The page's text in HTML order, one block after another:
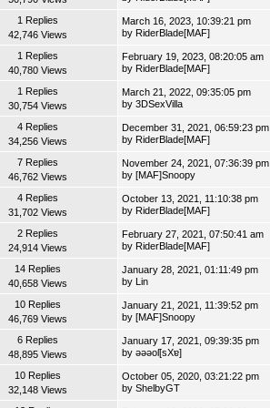
1 Replies
42,746 Views
March 16, 2023, 10:39:21 pm
by RiderBlade[MAF]
1 Replies
40,780 Views
February 19, 2023, 08:20:05 am
by RiderBlade[MAF]
1 Replies
30,754 Views
March 21, 2022, 09:35:05 pm
by3DSexVilla
4 Replies
34,256 Views
December 31, 2021, 06:59:23 pm
by RiderBlade[MAF]
7 Replies
46,762 Views
November 24, 2021, 07:36:39 pm
by [MAF]Snoopy
4 Replies
31,702 Views
October 13, 2021, 11:10:38 pm
by RiderBlade[MAF]
2 Replies
24,914 Views
February 27, 2021, 07:50:41 am
by RiderBlade[MAF]
14 Replies
40,658 Views
January 28, 2021, 01:11:49 pm
by
Lin
10 Replies
46,769 Views
January 21, 2021, 11:39:52 pm
by [MAF]Snoopy
6 Replies
48,895 Views
January 17, 2021, 09:39:35 pm
byǝǝǝoſ[sXɐ]
10 Replies
32,148 Views
October 05, 2020, 03:21:22 pm
byShelbyGT